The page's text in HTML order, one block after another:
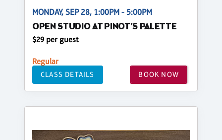
MONDAY, SEP 28, 1:00PM - 5:00PM
OPEN STUDIO AT PINOT'S PALETTE
$29 per guest
Regular
CLASS DETAILS BOOK NOW